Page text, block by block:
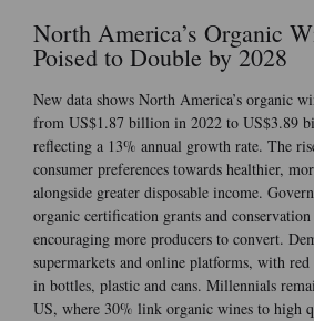
North America’s Organic
Poised to Double by 2028
New data shows North America’s organic
from US$1.87 billion in 2022 to US$3.89
reflecting a 13% annual growth rate. The
consumer preferences towards healthier,
alongside greater disposable income.
organic certification grants and
encouraging more producers to convert.
supermarkets and online platforms, with
in bottles, plastic and cans. Millennials
US, where 30% link organic wines to high